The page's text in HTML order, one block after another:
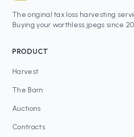
The original tax loss harvesting
Buying your worthless jpegs since
PRODUCT
Harvest
The Barn
Auctions
Contracts